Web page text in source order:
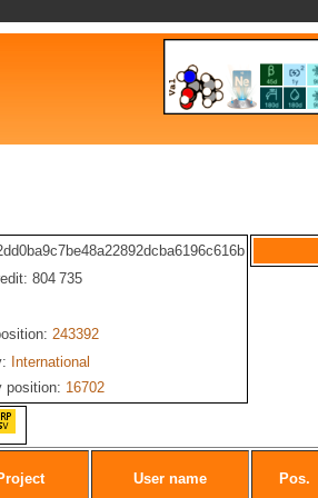
804 735
243392
International
position: 16702
User name Pos.